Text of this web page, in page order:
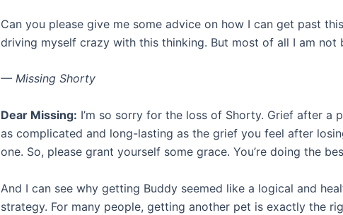
Can you please give me some advice on how I can get past
driving myself crazy with this thinking. But most of all I am not
— Missing Shorty
Dear Missing: I’m so sorry for the loss of Shorty. Grief after a
as complicated and long-lasting as the grief you feel after
one. So, please grant yourself some grace. You’re doing the
And I can see why getting Buddy seemed like a logical and
strategy. For many people, getting another pet is exactly the